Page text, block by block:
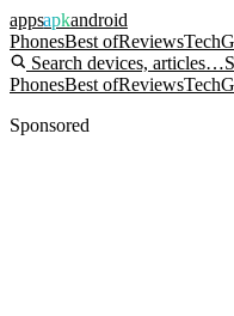
appsapkandroid
PhonesBest ofReviewsTech
Search devices, articles…
PhonesBest ofReviewsTech
Sponsored